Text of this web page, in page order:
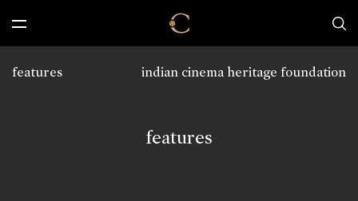
indian cinema heritage foundation
features
features